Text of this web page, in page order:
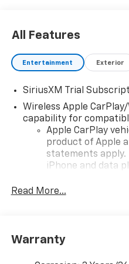
All Features
Entertainment Exterior
SiriusXM Trial
Wireless Apple
capability for
Apple CarPlay
product of Apple
statements apply.
iPhone and data
iPhone and Apple
and its terms and
Read More...
Warranty